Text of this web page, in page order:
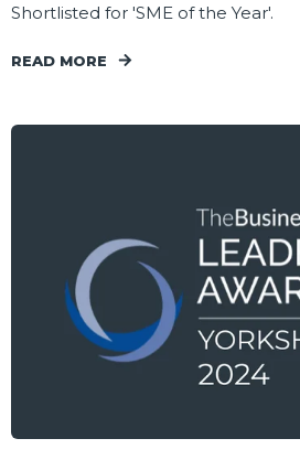
Shortlisted for 'SME of the Year'.
READ MORE